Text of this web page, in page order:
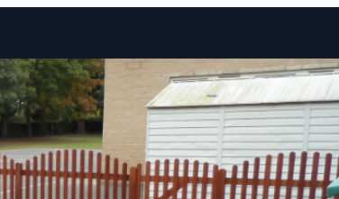
Skip to content